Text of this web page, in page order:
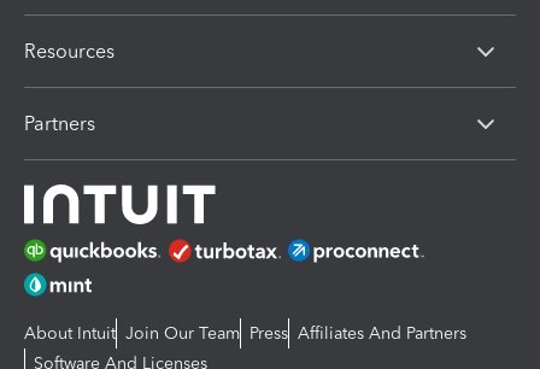
Resources
Partners
About Intuit Join Our Team Press Affiliates And Partners
Software And Licenses